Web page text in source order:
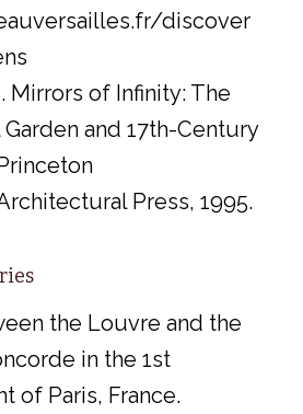
discover
Mirrors of Infinity: The
and 17th-Century
Press, 1995.
the Louvre and the
in the 1st
of Paris, France.